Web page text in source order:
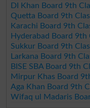
DI Khan Board 9th
Quetta Board 9th
Karachi Board 9th
Hyderabad Board
Sukkur Board 9th
Larkana Board 9th
BISE SBA Board 9th
Mirpur Khas Board
Aga Khan Board 9th
Wifaq ul Madaris